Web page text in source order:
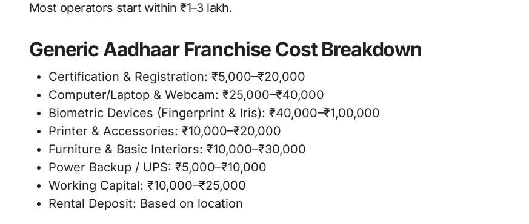
Most operators start within ₹1–3 lakh.
Generic Aadhaar Franchise Cost Breakdown
Certification & Registration: ₹5,000–₹20,000
Computer/Laptop & Webcam: ₹25,000–₹40,000
Biometric Devices (Fingerprint & Iris): ₹40,000–₹1,00,000
Printer & Accessories: ₹10,000–₹20,000
Furniture & Basic Interiors: ₹10,000–₹30,000
Power Backup / UPS: ₹5,000–₹10,000
Working Capital: ₹10,000–₹25,000
Rental Deposit: Based on location